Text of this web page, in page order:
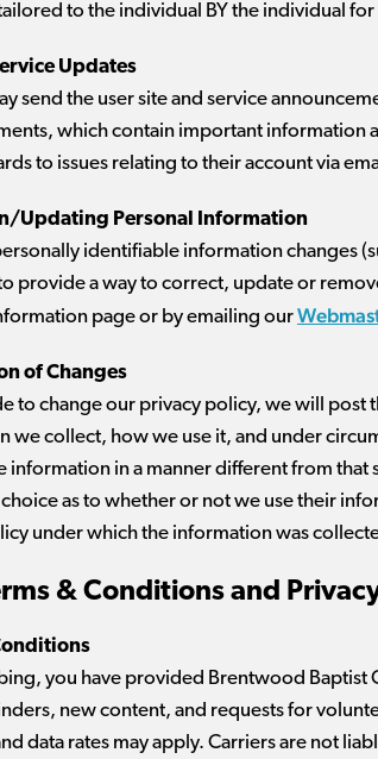
to the individual BY the individual
Updates
send the user site and service
which contain important information
to issues relating to their account via
Updating Personal Information
personally identifiable information changes
provide a way to correct, update or
page or by emailing our
of Changes
to change our privacy policy, we will post
we collect, how we use it, and under
information in a manner different from that
as to whether or not we use their
under which the information was
& Conditions and
you have provided Brentwood Baptist
new content, and requests for
data rates may apply. Carriers are not